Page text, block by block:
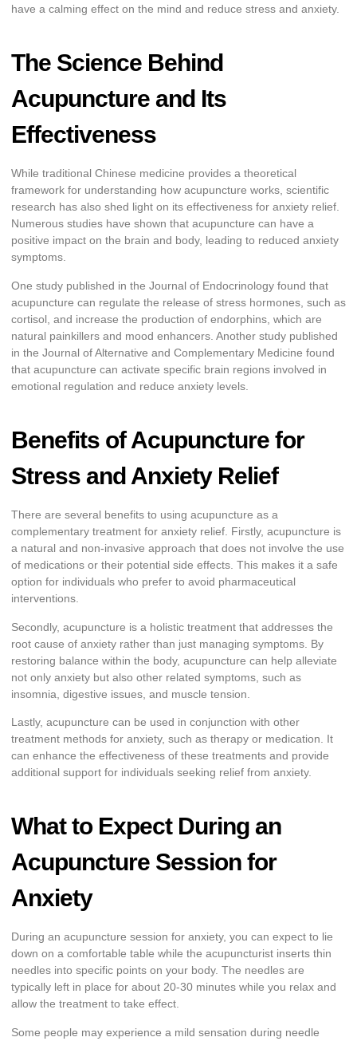
have a calming effect on the mind and reduce stress and anxiety.
The Science Behind
Acupuncture and Its
Effectiveness
While traditional Chinese medicine provides a theoretical
framework for understanding how acupuncture works, scientific
research has also shed light on its effectiveness for anxiety relief.
Numerous studies have shown that acupuncture can have a
positive impact on the brain and body, leading to reduced anxiety
symptoms.
One study published in the Journal of Endocrinology found that
acupuncture can regulate the release of stress hormones, such as
cortisol, and increase the production of endorphins, which are
natural painkillers and mood enhancers. Another study published
in the Journal of Alternative and Complementary Medicine found
that acupuncture can activate specific brain regions involved in
emotional regulation and reduce anxiety levels.
Benefits of Acupuncture for
Stress and Anxiety Relief
There are several benefits to using acupuncture as a
complementary treatment for anxiety relief. Firstly, acupuncture is
a natural and non-invasive approach that does not involve the use
of medications or their potential side effects. This makes it a safe
option for individuals who prefer to avoid pharmaceutical
interventions.
Secondly, acupuncture is a holistic treatment that addresses the
root cause of anxiety rather than just managing symptoms. By
restoring balance within the body, acupuncture can help alleviate
not only anxiety but also other related symptoms, such as
insomnia, digestive issues, and muscle tension.
Lastly, acupuncture can be used in conjunction with other
treatment methods for anxiety, such as therapy or medication. It
can enhance the effectiveness of these treatments and provide
additional support for individuals seeking relief from anxiety.
What to Expect During an
Acupuncture Session for
Anxiety
During an acupuncture session for anxiety, you can expect to lie
down on a comfortable table while the acupuncturist inserts thin
needles into specific points on your body. The needles are
typically left in place for about 20-30 minutes while you relax and
allow the treatment to take effect.
Some people may experience a mild sensation during needle